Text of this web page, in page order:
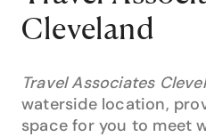
Cleveland
Travel Associates
waterside location,
space for you to meet